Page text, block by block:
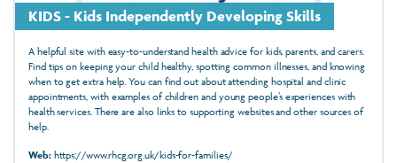
KIDS - Kids Independently Developing Skills
A helpful site with easy-to-understand health advice for kids, parents, and carers.
Find tips on keeping your child healthy, spotting common illnesses, and knowing
when to get extra help. You can find out about attending hospital and clinic
appointments, with examples of children and young people’s experiences with
health services. There are also links to supporting websites and other sources of
help.
Web:https://www.rhcg.org.uk/kids-for-families/